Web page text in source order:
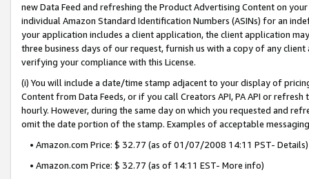
new Data Feed and refreshing the Product Advertising Content on
individual Amazon Standard Identification Numbers (ASINs) for an
your application includes a client application, the client application
three business days of our request, furnish us with a copy of any
verifying your compliance with this License.
(i) You will include a date/time stamp adjacent to your display of
Content from Data Feeds, or if you call Creators API, PA API or
hourly. However, during the same day on which you requested and
omit the date portion of the stamp. Examples of acceptable
• Amazon.com Price: $ 32.77 (as of 01/07/2008 14:11 PST- Details)
• Amazon.com Price: $ 32.77 (as of 14:11 EST- More info)